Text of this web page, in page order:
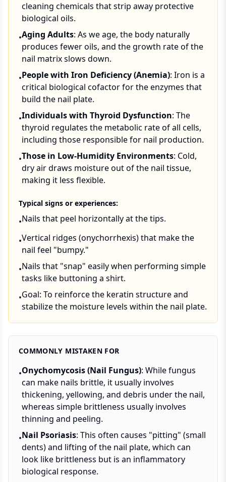
cleaning chemicals that strip away protective
biological oils.
•Aging Adults: As we age, the body naturally
produces fewer oils, and the growth rate of the
nail matrix slows down.
•People with Iron Deficiency (Anemia): Iron is a
critical biological cofactor for the enzymes that
build the nail plate.
•Individuals with Thyroid Dysfunction: The
thyroid regulates the metabolic rate of all cells,
including those responsible for nail production.
•Those in Low-Humidity Environments: Cold,
dry air draws moisture out of the nail tissue,
making it less flexible.
Typical signs or experiences:
•Nails that peel horizontally at the tips.
•Vertical ridges (onychorrhexis) that make the
nail feel "bumpy."
•Nails that "snap" easily when performing simple
tasks like buttoning a shirt.
•Goal: To reinforce the keratin structure and
stabilize the moisture levels within the nail plate.
COMMONLY MISTAKEN FOR
•Onychomycosis (Nail Fungus): While fungus
can make nails brittle, it usually involves
thickening, yellowing, and debris under the nail,
whereas simple brittleness usually involves
thinning and peeling.
•Nail Psoriasis: This often causes "pitting" (small
dents) and lifting of the nail plate, which can
look like brittleness but is an inflammatory
biological response.